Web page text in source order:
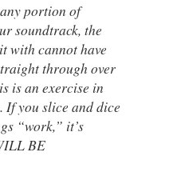
portion of
soundtrack, the
with cannot have
through over
is an exercise in
you slice and dice
“work,” it’s
BE